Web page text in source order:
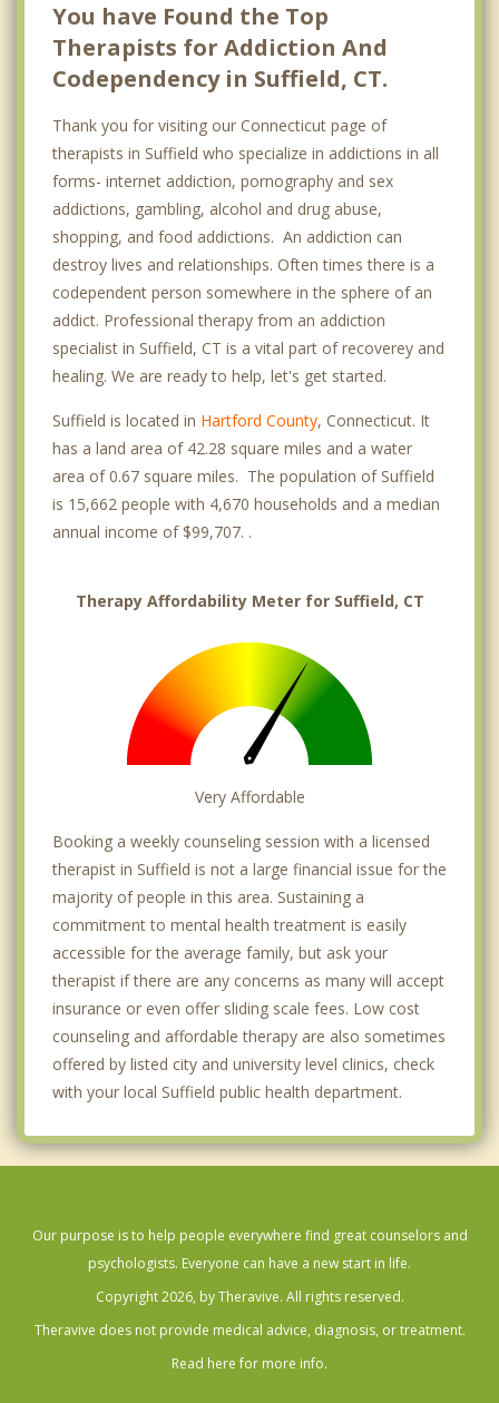
You have Found the Top
Therapists for Addiction And
Codependency in Suffield, CT.
Thank you for visiting our Connecticut page of
therapists in Suffield who specialize in addictions in all
forms- internet addiction, pornography and sex
addictions, gambling, alcohol and drug abuse,
shopping, and food addictions. An addiction can
destroy lives and relationships. Often times there is a
codependent person somewhere in the sphere of an
addict. Professional therapy from an addiction
specialist in Suffield, CT is a vital part of recoverey and
healing. We are ready to help, let's get started.
Suffield is located in Hartford County, Connecticut. It
has a land area of 42.28 square miles and a water
area of 0.67 square miles. The population of Suffield
is 15,662 people with 4,670 households and a median
annual income of $99,707. .
Therapy Affordability Meter for Suffield, CT
Very Affordable
Booking a weekly counseling session with a licensed
therapist in Suffield is not a large financial issue for the
majority of people in this area. Sustaining a
commitment to mental health treatment is easily
accessible for the average family, but ask your
therapist if there are any concerns as many will accept
insurance or even offer sliding scale fees. Low cost
counseling and affordable therapy are also sometimes
offered by listed city and university level clinics, check
with your local Suffield public health department.
Our purpose is to help people everywhere find great counselors and
psychologists. Everyone can have a new start in life.
Copyright 2026, by Theravive. All rights reserved.
Theravive does not provide medical advice, diagnosis, or treatment.
Read here for more info.